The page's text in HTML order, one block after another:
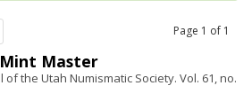
Page 1 of 1
Master
of the Utah Numismatic Society. Vol. 61, no.